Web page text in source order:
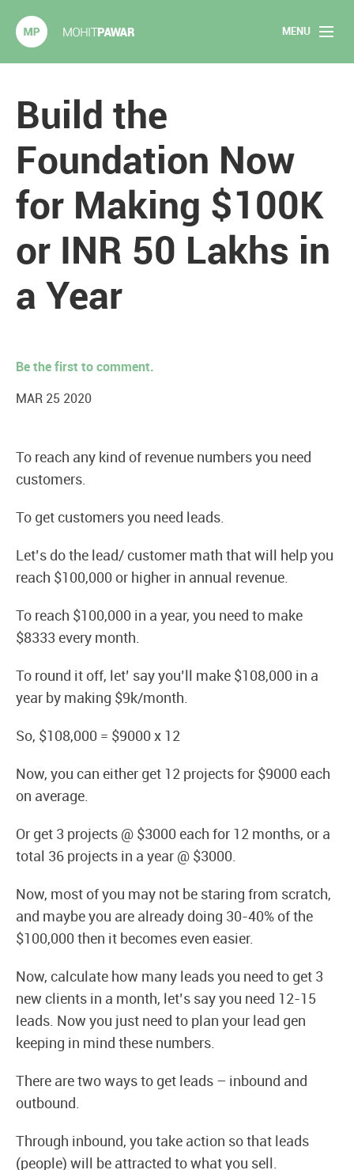
MENU
Articles
2020 Experiments
Long Form Content
Books
Build the
Foundation Now
for Making $100K
or INR 50 Lakhs in
a Year
Be the first to comment.
MAR 25 2020
To reach any kind of revenue numbers you need
customers.
To get customers you need leads.
Let’s do the lead/ customer math that will help you
reach $100,000 or higher in annual revenue.
To reach $100,000 in a year, you need to make
$8333 every month.
To round it off, let’ say you’ll make $108,000 in a
year by making $9k/month.
So, $108,000 = $9000 x 12
Now, you can either get 12 projects for $9000 each
on average.
Or get 3 projects @ $3000 each for 12 months, or a
total 36 projects in a year @ $3000.
Now, most of you may not be staring from scratch,
and maybe you are already doing 30-40% of the
$100,000 then it becomes even easier.
Now, calculate how many leads you need to get 3
new clients in a month, let’s say you need 12-15
leads. Now you just need to plan your lead gen
keeping in mind these numbers.
There are two ways to get leads – inbound and
outbound.
Through inbound, you take action so that leads
(people) will be attracted to what you sell.